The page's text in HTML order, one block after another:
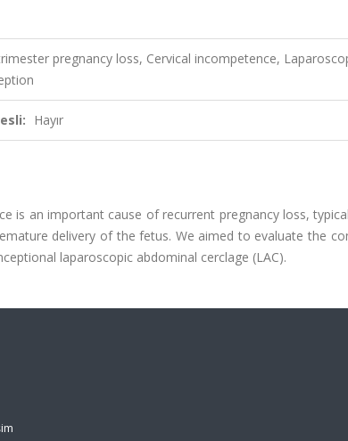
pregnancy loss, Cervical incompetence,
Hayır
is an important cause of recurrent pregnancy loss,
delivery of the fetus. We aimed to evaluate the
laparoscopic abdominal cerclage (LAC).